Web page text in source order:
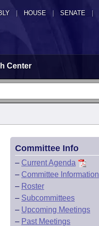
HOUSE SENATE |
Center
Committee Info
– Current Agenda
– Committee Information
– Roster
– Subcommittees
– Upcoming Meetings
– Past Meetings